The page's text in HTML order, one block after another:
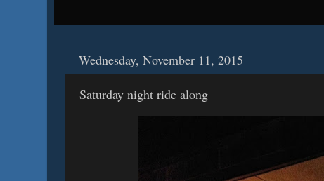
Wednesday, November 11, 2015
Saturday night ride along